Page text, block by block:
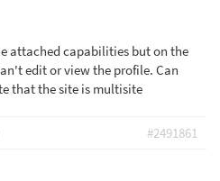
attached capabilities but on the
edit or view the profile. Can
that the site is multisite
#2491861